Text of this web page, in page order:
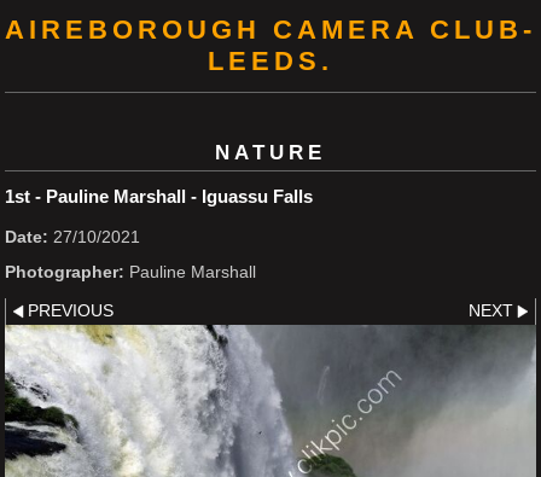
AIREBOROUGH CAMERA CLUB-
LEEDS.
NATURE
1st - Pauline Marshall - Iguassu Falls
Date: 27/10/2021
Photographer: Pauline Marshall
PREVIOUS NEXT